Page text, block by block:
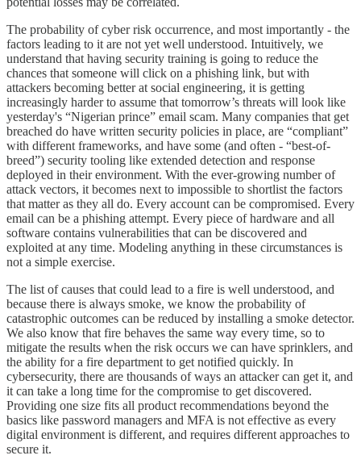
The probability of cyber risk occurrence, and most importantly - the
factors leading to it are not yet well understood. Intuitively, we
understand that having security training is going to reduce the
chances that someone will click on a phishing link, but with
attackers becoming better at social engineering, it is getting
increasingly harder to assume that tomorrow’s threats will look like
yesterday's “Nigerian prince” email scam. Many companies that get
breached do have written security policies in place, are “compliant”
with different frameworks, and have some (and often - “best-of-
breed”) security tooling like extended detection and response
deployed in their environment. With the ever-growing number of
attack vectors, it becomes next to impossible to shortlist the factors
that matter as they all do. Every account can be compromised. Every
email can be a phishing attempt. Every piece of hardware and all
software contains vulnerabilities that can be discovered and
exploited at any time. Modeling anything in these circumstances is
not a simple exercise.
The list of causes that could lead to a fire is well understood, and
because there is always smoke, we know the probability of
catastrophic outcomes can be reduced by installing a smoke detector.
We also know that fire behaves the same way every time, so to
mitigate the results when the risk occurs we can have sprinklers, and
the ability for a fire department to get notified quickly. In
cybersecurity, there are thousands of ways an attacker can get it, and
it can take a long time for the compromise to get discovered.
Providing one size fits all product recommendations beyond the
basics like password managers and MFA is not effective as every
digital environment is different, and requires different approaches to
secure it.